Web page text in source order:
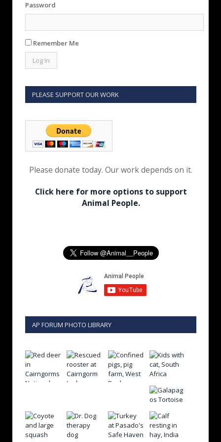
Password
Remember Me
PLEASE SUPPORT OUR WORK
Please donate today. Our work depends on it.
Click here for more options to support
Animal People.
AP FORUM PHOTO LIBRARY